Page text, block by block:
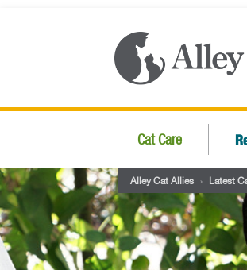
Cat Care
Alley Cat Allies › Latest